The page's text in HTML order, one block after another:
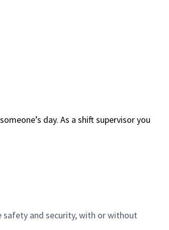
day. As a shift supervisor you
safety and security, with or without